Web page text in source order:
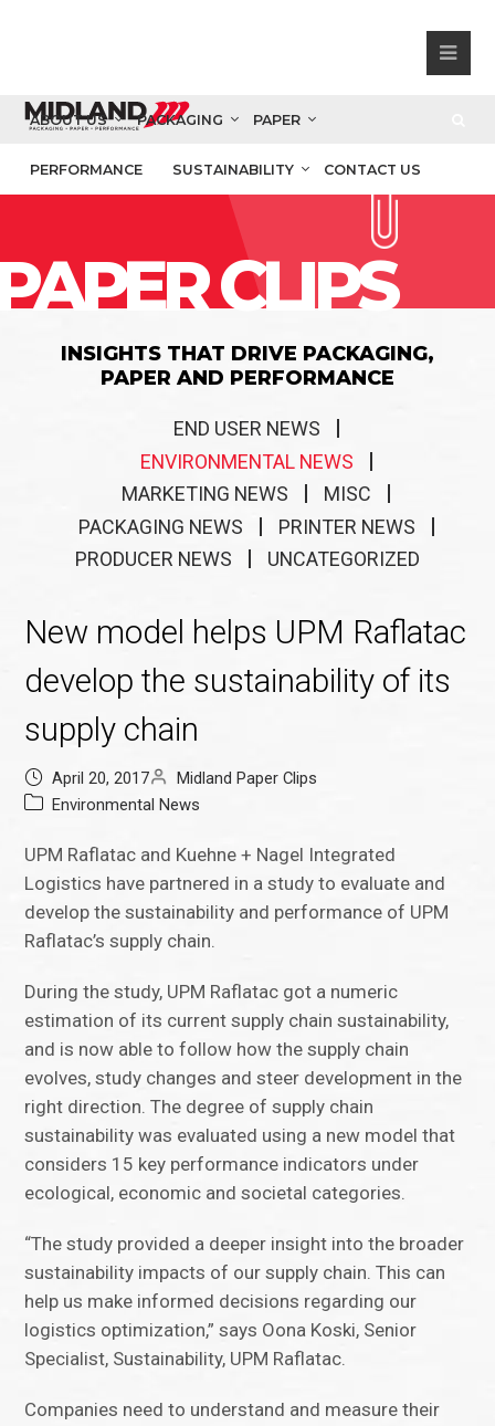
ABOUT US PACKAGING PAPER
PERFORMANCE SUSTAINABILITY CONTACT US
CLIPS
INSIGHTS THAT DRIVE PACKAGING,
PAPER AND PERFORMANCE
END USER NEWS
ENVIRONMENTAL NEWS
MARKETING NEWS
MISC
PACKAGING NEWS
PRINTER NEWS
PRODUCER NEWS
UNCATEGORIZED
New model helps UPM Raflatac
develop the sustainability of its
supply chain
April 20, 2017
Midland Paper Clips
Environmental News
UPM Raflatac and Kuehne + Nagel Integrated
Logistics have partnered in a study to evaluate and
develop the sustainability and performance of UPM
Raflatac’s supply chain.
During the study, UPM Raflatac got a numeric
estimation of its current supply chain sustainability,
and is now able to follow how the supply chain
evolves, study changes and steer development in the
right direction. The degree of supply chain
sustainability was evaluated using a new model that
considers 15 key performance indicators under
ecological, economic and societal categories.
“The study provided a deeper insight into the broader
sustainability impacts of our supply chain. This can
help us make informed decisions regarding our
logistics optimization,” says Oona Koski, Senior
Specialist, Sustainability, UPM Raflatac.
Companies need to understand and measure their